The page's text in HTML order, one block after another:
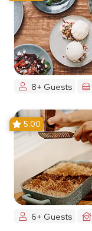
8+ Guests
5.00
6+ Guests